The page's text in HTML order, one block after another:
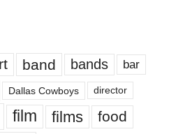
band bands bar
Dallas Cowboys director
film films food